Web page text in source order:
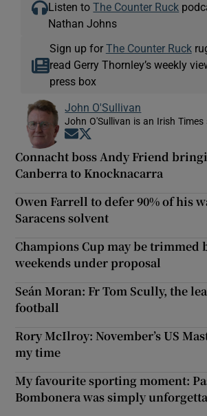
Listen toThe Counter Ruck
Nathan Johns
Sign up for The Counter Ruck
read Gerry Thornley’s weekly
press box
John O'Sullivan
John O'Sullivan is an Irish
Opens in new window
Connacht boss Andy Friend
Canberra to Knocknacarra
Owen Farrell to defer 90% of his
Saracens solvent
Champions Cup may be trimmed
weekends under proposal
Seán Moran: Fr Tom Scully, the
football
Rory McIlroy: November’s US
my time
My favourite sporting moment:
Bombonera was simply